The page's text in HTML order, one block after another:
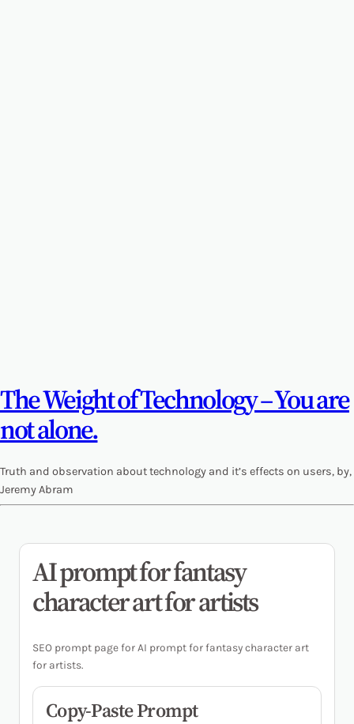
The Weight of Technology – You are
not alone.
Truth and observation about technology and it’s effects on users, by,
Jeremy Abram
AI prompt for fantasy
character art for artists
SEO prompt page for AI prompt for fantasy character art
for artists.
Copy-Paste Prompt